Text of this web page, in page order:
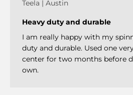
Teela | Austin
Heavy duty and durable
I am really happy with my
duty and durable. Used one
center for two months before
own.